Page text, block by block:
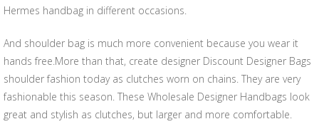
Hermes handbag in different occasions.
And shoulder bag is much more convenient because you wear it
hands free.More than that, create designer Discount Designer Bags
shoulder fashion today as clutches worn on chains. They are very
fashionable this season. These Wholesale Designer Handbags look
great and stylish as clutches, but larger and more comfortable.